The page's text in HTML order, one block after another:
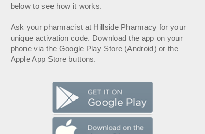
below to see how it works.
Ask your pharmacist at Hillside Pharmacy for your
unique activation code. Download the app on your
phone via the Google Play Store (Android) or the
Apple App Store buttons.